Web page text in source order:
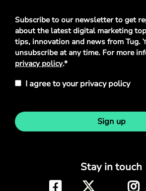
Privacy
Policy*
Subscribe to our newsletter to get
about the latest digital marketing
tips, innovation and news from Tug.
unsubscribe at any time. For more
privacy policy.*
I agree to your privacy policy
Sign up
Stay in touch